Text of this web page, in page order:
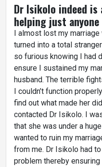
Dr Isikolo indeed is
helping just anyone
I almost lost my
turned into a total
so furious knowing I had
ensure I sustained my
husband. The terrible
I couldn’t function
find out what made her
contacted Dr Isikolo. I
that she was under a
wanted to ruin my
from me. Dr Isikolo had
problem thereby